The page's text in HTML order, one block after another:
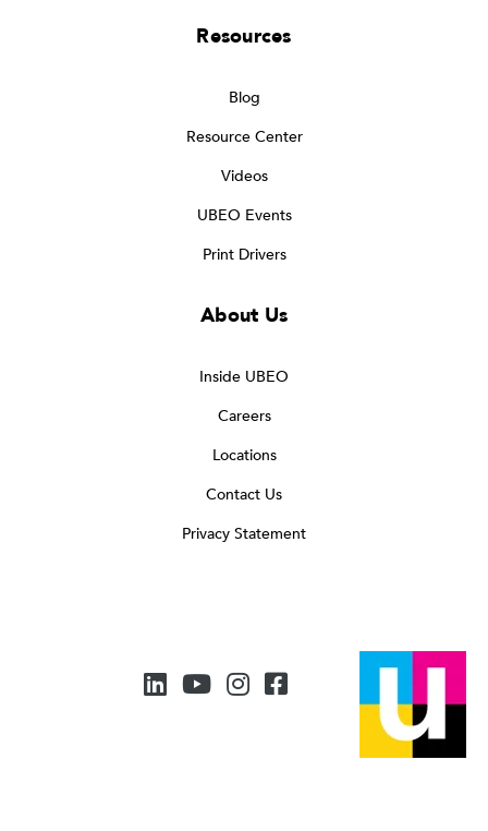
Resources
Blog
Resource Center
Videos
UBEO Events
Print Drivers
About Us
Inside UBEO
Careers
Locations
Contact Us
Privacy Statement